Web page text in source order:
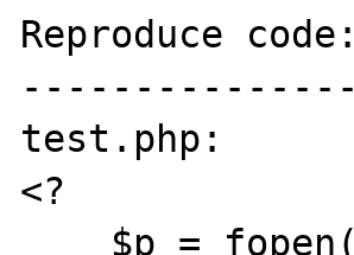
Reproduce code:
---------------
test.php:
<?